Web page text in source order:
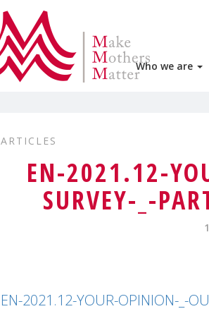
Who we are
ARTICLES
EN-2021.12-
SURVEY-_-
EN-2021.12-YOUR-OPINION-_-